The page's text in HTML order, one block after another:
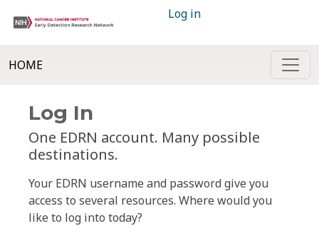
Log in
HOME
Log In
One EDRN account. Many possible
destinations.
Your EDRN username and password give you
access to several resources. Where would you
like to log into today?